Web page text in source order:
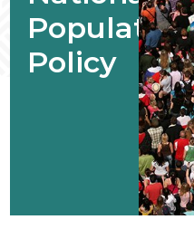
Population
Policy